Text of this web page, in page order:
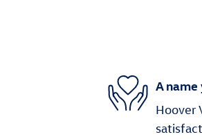
A
Hoover